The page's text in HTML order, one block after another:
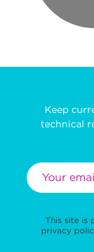
Keep
technical
This site is
privacy